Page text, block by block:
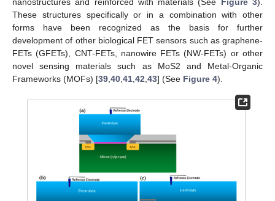
nanostructures and reinforced with materials (See Figure 3).
These structures specifically or in a combination with other
forms have been recognized as the basis for further
development of other biological FET sensors such as graphene-
FETs (GFETs), CNT-FETs, nanowire FETs (NW-FETs) or other
novel sensing materials such as MoS2 and Metal-Organic
Frameworks (MOFs) [39,40,41,42,43] (See Figure 4).